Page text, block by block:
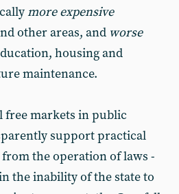
more expensive
other areas, and worse
housing and
maintenance.
free markets in public
support practical
the operation of laws -
the inability of the state to